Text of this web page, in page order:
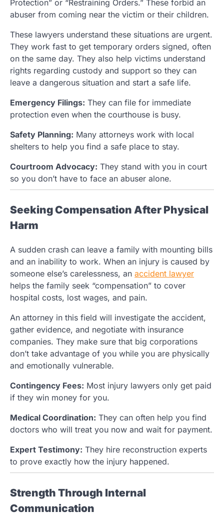
Protection” or “Restraining Orders.” These forbid an
abuser from coming near the victim or their children.
These lawyers understand these situations are urgent.
They work fast to get temporary orders signed, often
on the same day. They also help victims understand
rights regarding custody and support so they can
leave a dangerous situation and start a safe life.
Emergency Filings: They can file for immediate
protection even when the courthouse is busy.
Safety Planning: Many attorneys work with local
shelters to help you find a safe place to stay.
Courtroom Advocacy: They stand with you in court
so you don’t have to face an abuser alone.
Seeking Compensation After Physical
Harm
A sudden crash can leave a family with mounting bills
and an inability to work. When an injury is caused by
someone else’s carelessness, an accident lawyer
helps the family seek “compensation” to cover
hospital costs, lost wages, and pain.
An attorney in this field will investigate the accident,
gather evidence, and negotiate with insurance
companies. They make sure that big corporations
don’t take advantage of you while you are physically
and emotionally vulnerable.
Contingency Fees: Most injury lawyers only get paid
if they win money for you.
Medical Coordination: They can often help you find
doctors who will treat you now and wait for payment.
Expert Testimony: They hire reconstruction experts
to prove exactly how the injury happened.
Strength Through Internal
Communication